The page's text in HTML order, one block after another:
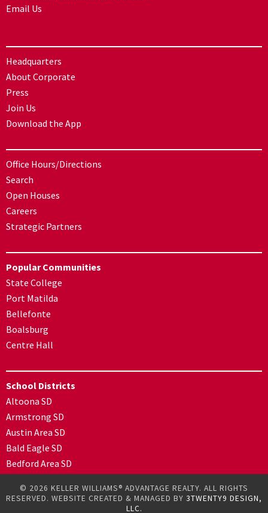
Email Us
Headquarters
About Corporate
Press
Join Us
Download the App
Office Hours/Directions
Search
Open Houses
Careers
Strategic Partners
Popular Communities
State College
Port Matilda
Bellefonte
Boalsburg
Centre Hall
School Districts
Altoona SD
Armstrong SD
Austin Area SD
Bald Eagle SD
Bedford Area SD
© 2026 KELLER WILLIAMS® ADVANTAGE REALTY. ALL RIGHTS
RESERVED. WEBSITE CREATED & MANAGED BY 3TWENTY9 DESIGN,
LLC.